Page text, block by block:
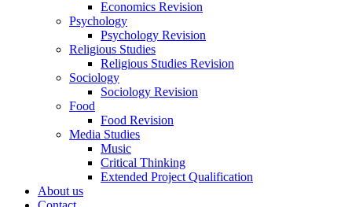
Economics Revision
Psychology
Psychology Revision
Religious Studies
Religious Studies Revision
Sociology
Sociology Revision
Food
Food Revision
Media Studies
Music
Critical Thinking
Extended Project Qualification
About us